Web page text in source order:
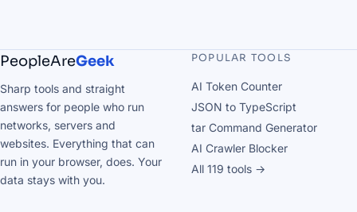
PeopleAreGeek
Sharp tools and straight
answers for people who run
networks, servers and
websites. Everything that can
run in your browser, does. Your
data stays with you.
POPULAR TOOLS
AI Token Counter
JSON to TypeScript
tar Command Generator
AI Crawler Blocker
All 119 tools →